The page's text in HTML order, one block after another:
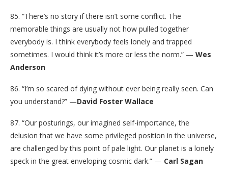
85. “There’s no story if there isn’t some conflict. The
memorable things are usually not how pulled together
everybody is. I think everybody feels lonely and trapped
sometimes. I would think it’s more or less the norm.” — Wes
Anderson
86. “I’m so scared of dying without ever being really seen. Can
you understand?” —David Foster Wallace
87. “Our posturings, our imagined self-importance, the
delusion that we have some privileged position in the universe,
are challenged by this point of pale light. Our planet is a lonely
speck in the great enveloping cosmic dark.” — Carl Sagan